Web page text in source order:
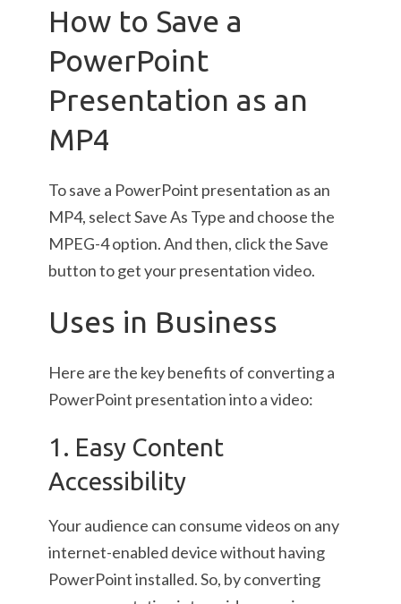
How to Save a
PowerPoint
Presentation as an
MP4
To save a PowerPoint presentation as an
MP4, select Save As Type and choose the
MPEG-4 option. And then, click the Save
button to get your presentation video.
Uses in Business
Here are the key benefits of converting a
PowerPoint presentation into a video:
1. Easy Content
Accessibility
Your audience can consume videos on any
internet-enabled device without having
PowerPoint installed. So, by converting